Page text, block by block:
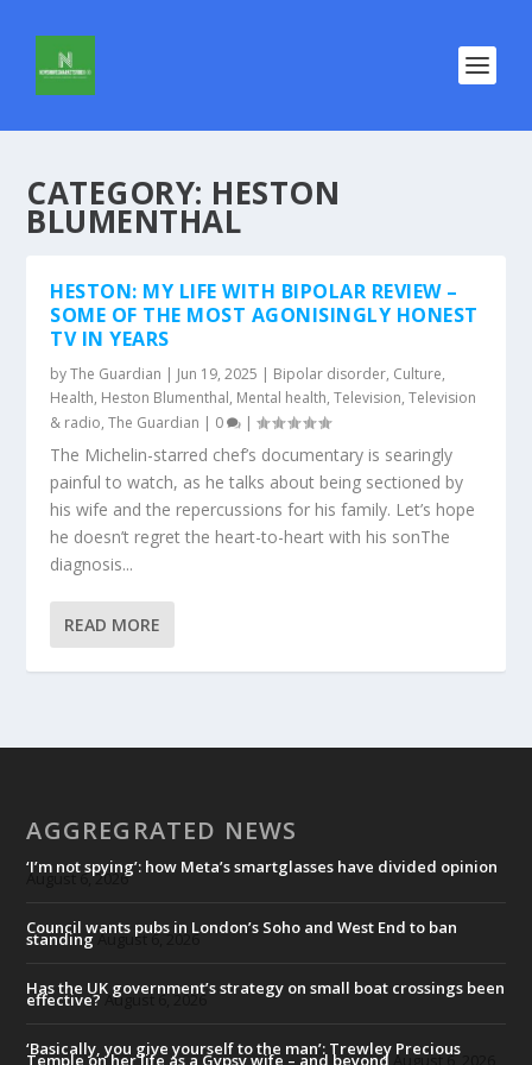
CATEGORY: HESTON
BLUMENTHAL
HESTON: MY LIFE WITH BIPOLAR REVIEW –
SOME OF THE MOST AGONISINGLY HONEST
TV IN YEARS
byThe Guardian | Jun 19, 2025 | Bipolar disorder, Culture,
Health, Heston Blumenthal, Mental health,Television,Television
& radio,The Guardian | 0 |
The Michelin-starred chef’s documentary is searingly
painful to watch, as he talks about being sectioned by
his wife and the repercussions for his family. Let’s hope
he doesn’t regret the heart-to-heart with his sonThe
diagnosis...
READ MORE
AGGREGRATED NEWS
‘I’m not spying’: how Meta’s smartglasses have divided opinion
August 6, 2026
Council wants pubs in London’s Soho and West End to ban
standing August 6, 2026
Has the UK government’s strategy on small boat crossings been
effective?August 6, 2026
‘Basically, you give yourself to the man’: Trewley Precious
Temple on her life as a Gypsy wife – and beyond August 6, 2026